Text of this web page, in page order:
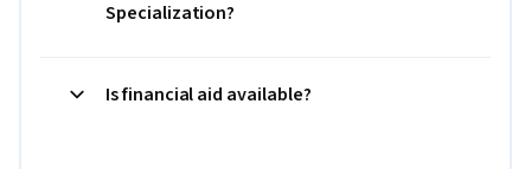
Specialization?
Is financial aid available?